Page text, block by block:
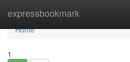
expressbookmark
Home
Home
1